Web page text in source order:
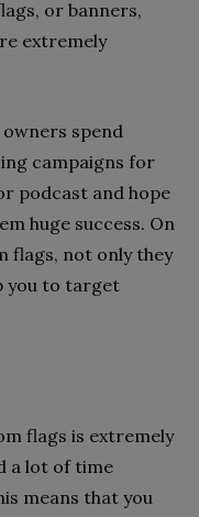
or banners,
extremely
spend
campaigns for
podcast and hope
huge success. On
flags, not only they
you to target
flags is extremely
a lot of time
means that you